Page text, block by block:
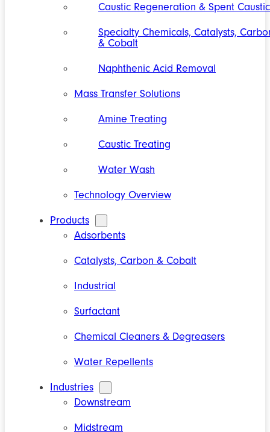
Caustic Regeneration & Spent Caustic
Specialty Chemicals, Catalysts,
& Cobalt
Naphthenic Acid Removal
Mass Transfer Solutions
Amine Treating
Caustic Treating
Water Wash
Technology Overview
Products
Adsorbents
Catalysts, Carbon & Cobalt
Industrial
Surfactant
Chemical Cleaners & Degreasers
Water Repellents
Industries
Downstream
Midstream